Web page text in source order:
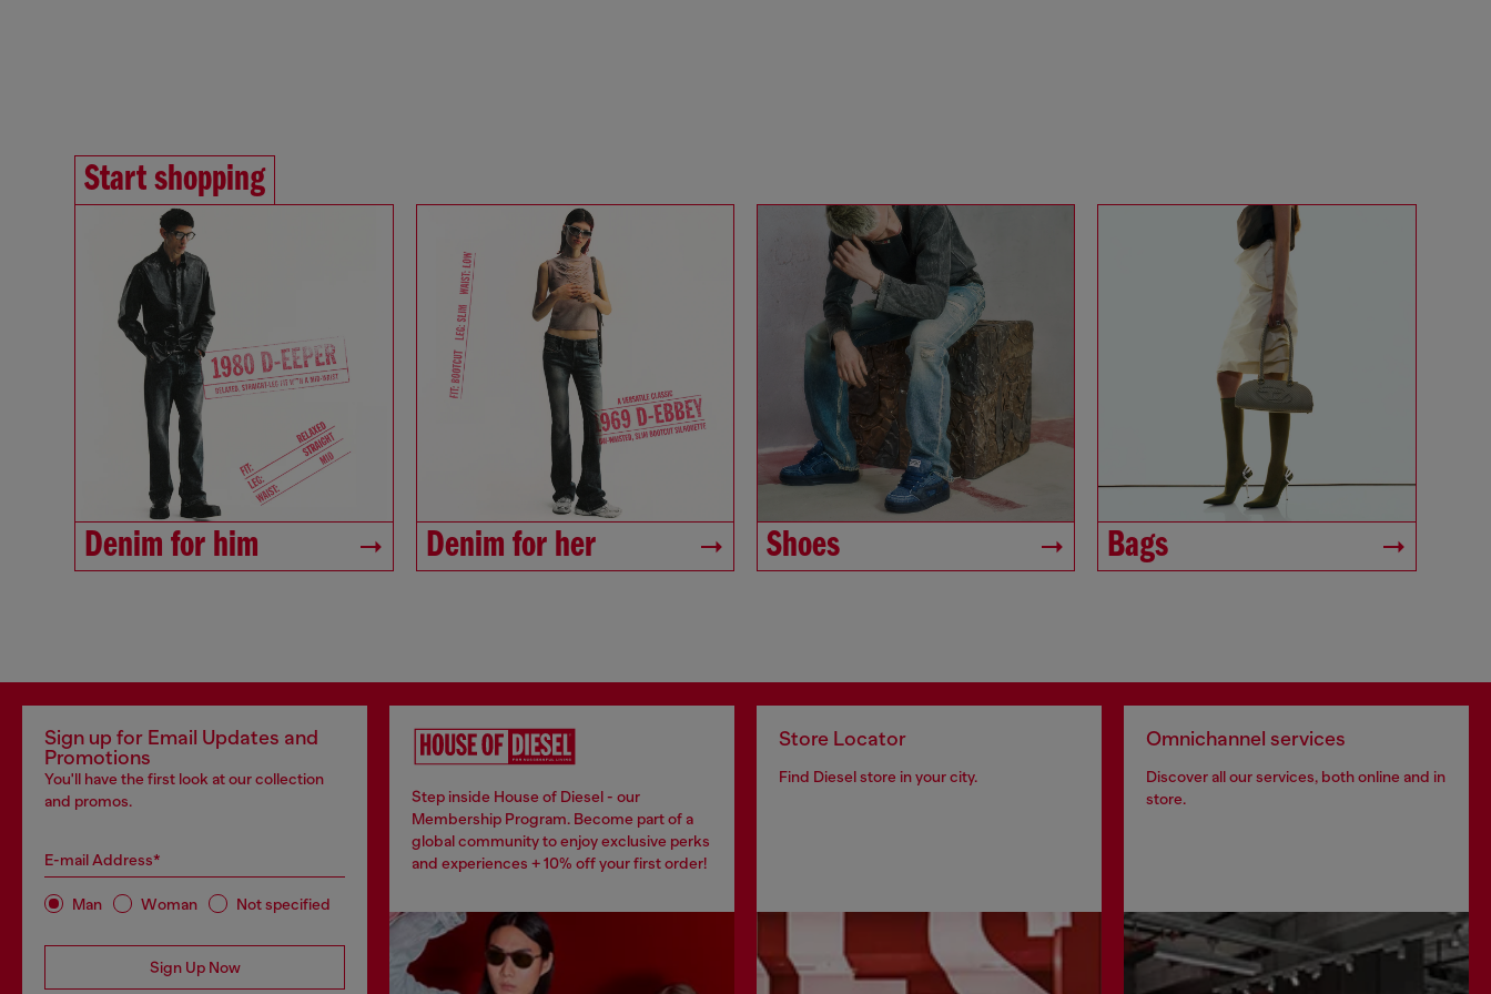
Start shopping
Denim for him Denim for her Shoes Bags
Sign up for Email Updates and
Promotions
You'll have the first look at our collection
and promos.
E-mail Address*
Man Woman Not specified
Sign Up Now
Step inside House of Diesel - our
Membership Program. Become part of a
global community to enjoy exclusive perks
and experiences + 10% off your first order!
Store Locator
Find Diesel store in your city.
Omnichannel services
Discover all our services, both online and in
store.